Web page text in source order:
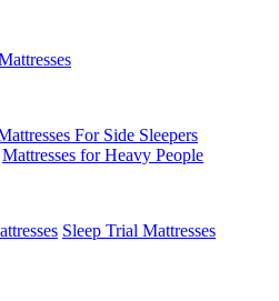
For Side Sleepers
Mattresses for Heavy People
Sleep Trial Mattresses